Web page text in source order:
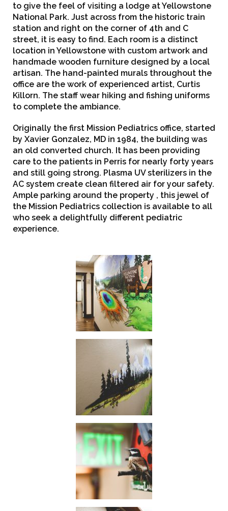
to give the feel of visiting a lodge at Yellowstone
National Park. Just across from the historic train
station and right on the corner of 4th and C
street, it is easy to find. Each room is a distinct
location in Yellowstone with custom artwork and
handmade wooden furniture designed by a local
artisan. The hand-painted murals throughout the
office are the work of experienced artist, Curtis
Killorn. The staff wear hiking and fishing uniforms
to complete the ambiance.
Originally the first Mission Pediatrics office, started
by Xavier Gonzalez, MD in 1984, the building was
an old converted church. It has been providing
care to the patients in Perris for nearly forty years
and still going strong. Plasma UV sterilizers in the
AC system create clean filtered air for your safety.
Ample parking around the property , this jewel of
the Mission Pediatrics collection is available to all
who seek a delightfully different pediatric
experience.